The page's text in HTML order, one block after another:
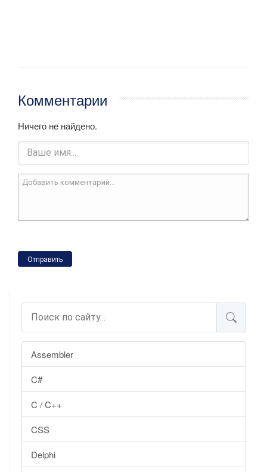
Assembler
C#
C / C++
CSS
Delphi
Комментарии
Ничего не найдено.
Отправить